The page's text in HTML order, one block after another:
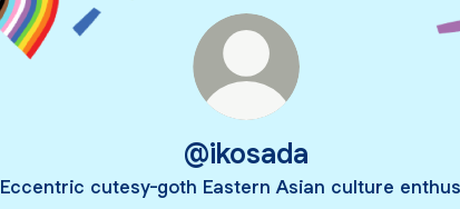
@ikosada
Eccentric cutesy-goth Eastern Asian culture